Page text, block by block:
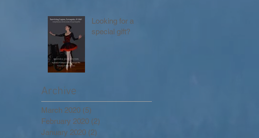
Looking for a
special gift?
Archive
March 2020 (5)
February 2020 (2)
January 2020 (2)